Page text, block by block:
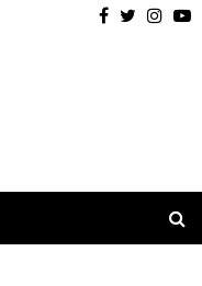
Facebook
Twitter